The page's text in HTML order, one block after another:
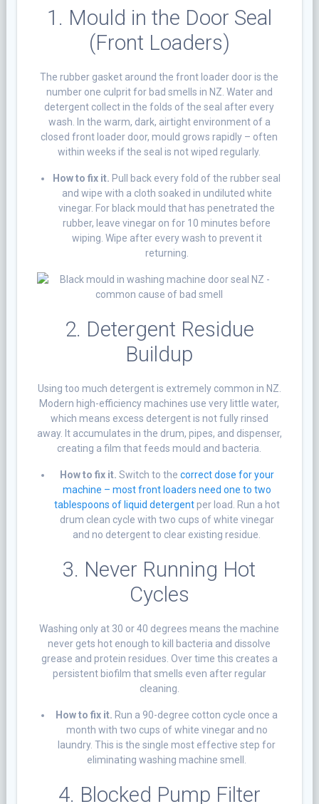
1. Mould in the Door Seal
(Front Loaders)
The rubber gasket around the front loader door is the
number one culprit for bad smells in NZ. Water and
detergent collect in the folds of the seal after every
wash. In the warm, dark, airtight environment of a
closed front loader door, mould grows rapidly – often
within weeks if the seal is not wiped regularly.
How to fix it. Pull back every fold of the rubber seal
and wipe with a cloth soaked in undiluted white
vinegar. For black mould that has penetrated the
rubber, leave vinegar on for 10 minutes before
wiping. Wipe after every wash to prevent it
returning.
2. Detergent Residue
Buildup
Using too much detergent is extremely common in NZ.
Modern high-efficiency machines use very little water,
which means excess detergent is not fully rinsed
away. It accumulates in the drum, pipes, and dispenser,
creating a film that feeds mould and bacteria.
How to fix it. Switch to the correct dose for your
machine – most front loaders need one to two
tablespoons of liquid detergentper load. Run a hot
drum clean cycle with two cups of white vinegar
and no detergent to clear existing residue.
3. Never Running Hot
Cycles
Washing only at 30 or 40 degrees means the machine
never gets hot enough to kill bacteria and dissolve
grease and protein residues. Over time this creates a
persistent biofilm that smells even after regular
cleaning.
How to fix it. Run a 90-degree cotton cycle once a
month with two cups of white vinegar and no
laundry. This is the single most effective step for
eliminating washing machine smell.
4. Blocked Pump Filter